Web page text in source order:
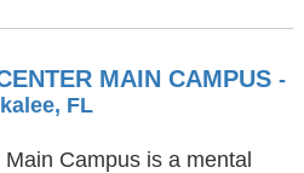
MAIN CAMPUS -
FL
Campus is a mental